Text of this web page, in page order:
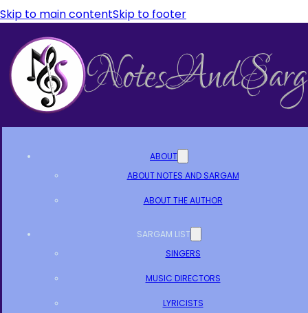
Skip to main contentSkip to footer
ABOUT
ABOUT NOTES AND SARGAM
ABOUT THE AUTHOR
SARGAM LIST
SINGERS
MUSIC DIRECTORS
LYRICISTS